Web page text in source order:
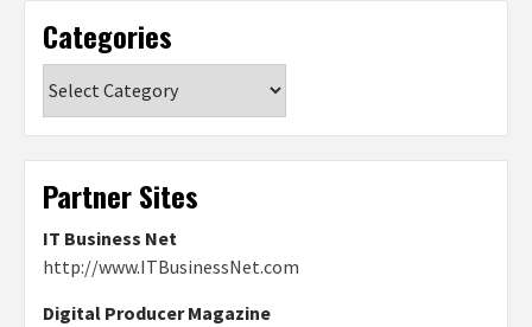
Categories
Partner Sites
IT Business Net
http://www.ITBusinessNet.com
Digital Producer Magazine